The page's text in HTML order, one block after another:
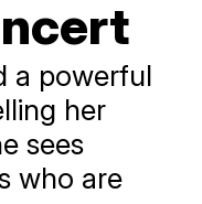
a powerful
her
sees
who are